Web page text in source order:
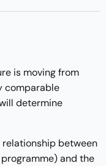
is moving from
comparable
determine
relationship between
and the